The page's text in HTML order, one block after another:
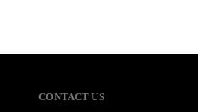
CONTACT US